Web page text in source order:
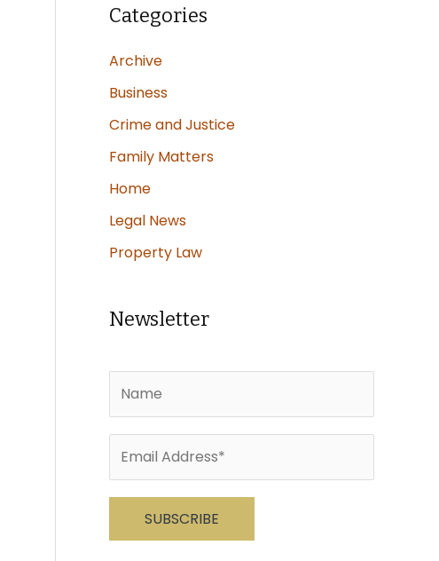
Categories
Archive
Business
Crime and Justice
Family Matters
Home
Legal News
Property Law
Newsletter